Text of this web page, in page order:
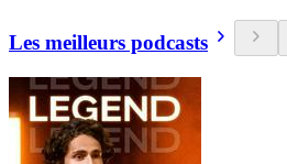
Les meilleurs podcasts